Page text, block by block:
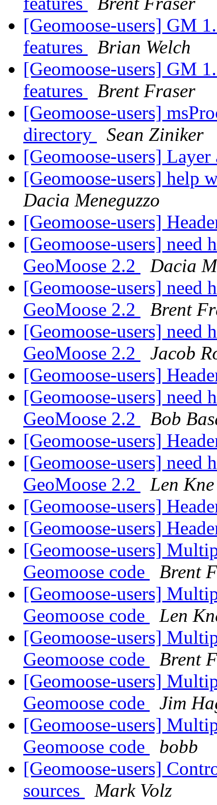
[Geomoose-users] GM
features
Brian Welch
[Geomoose-users] GM
features
Brent Fraser
[Geomoose-users]
directory
Sean Ziniker
[Geomoose-users]
[Geomoose-users] help
Dacia Meneguzzo
[Geomoose-users]
[Geomoose-users] need
GeoMoose 2.2
Dacia
[Geomoose-users] need
GeoMoose 2.2
Brent
[Geomoose-users] need
GeoMoose 2.2
Jacob
[Geomoose-users]
[Geomoose-users] need
GeoMoose 2.2
Bob
[Geomoose-users]
[Geomoose-users] need
GeoMoose 2.2
Len Kne
[Geomoose-users]
[Geomoose-users]
[Geomoose-users]
Geomoose code
Brent
[Geomoose-users]
Geomoose code
Len
[Geomoose-users]
Geomoose code
Brent
[Geomoose-users]
Geomoose code
Jim
[Geomoose-users]
Geomoose code
bobb
[Geomoose-users]
sources
Mark Volz